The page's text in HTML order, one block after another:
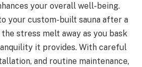
your overall well-being.
your custom-built sauna after a
stress melt away as you bask
it provides. With careful
and routine maintenance,